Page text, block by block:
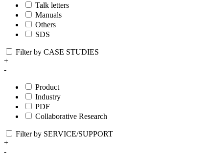
Talk letters
Manuals
Others
SDS
Filter by CASE STUDIES
+
-
Product
Industry
PDF
Collaborative Research
Filter by SERVICE/SUPPORT
+
-